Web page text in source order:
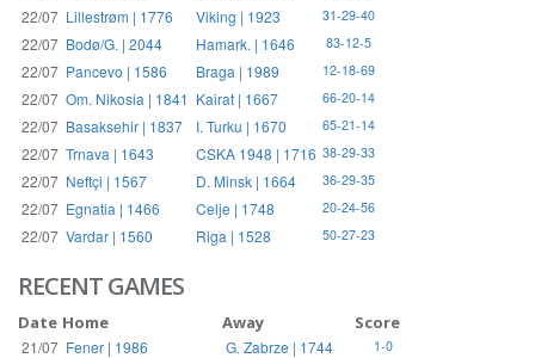
22/07 Lillestrøm | 1776 Viking | 1923 31-29-40
22/07 Bodø/G. | 2044 Hamark. | 1646 83-12-5
22/07 Pancevo | 1586 Braga | 1989 12-18-69
22/07 Om. Nikosia | 1841 Kairat | 1667 66-20-14
22/07 Basaksehir | 1837 I. Turku | 1670 65-21-14
22/07 Trnava | 1643 CSKA 1948 | 1716 38-29-33
22/07 Neftçi | 1567 D. Minsk | 1664 36-29-35
22/07 Egnatia | 1466 Celje | 1748 20-24-56
22/07 Vardar | 1560 Riga | 1528 50-27-23
RECENT GAMES
Date Home Away Score
21/07 Fener | 1986 G. Zabrze | 1744 1-0